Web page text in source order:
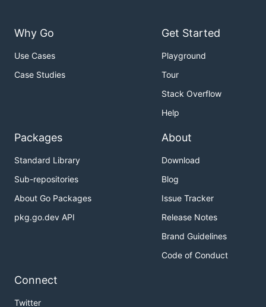
Why Go
Use Cases
Case Studies
Get Started
Playground
Tour
Stack Overflow
Help
Packages
Standard Library
Sub-repositories
About Go Packages
pkg.go.dev API
About
Download
Blog
Issue Tracker
Release Notes
Brand Guidelines
Code of Conduct
Connect
Twitter